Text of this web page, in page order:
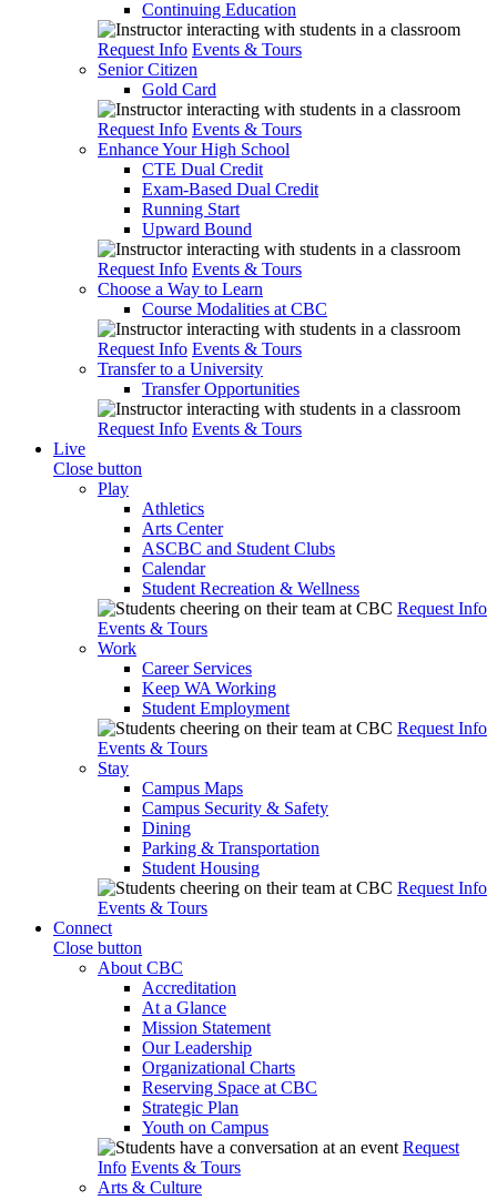
Continuing Education
Request Info Events & Tours
Senior Citizen
Gold Card
Request Info Events & Tours
Enhance Your High School
CTE Dual Credit
Exam-Based Dual Credit
Running Start
Upward Bound
Request Info Events & Tours
Choose a Way to Learn
Course Modalities at CBC
Request Info Events & Tours
Transfer to a University
Transfer Opportunities
Request Info Events & Tours
Live
Close button
Play
Athletics
Arts Center
ASCBC and Student Clubs
Calendar
Student Recreation & Wellness
Request Info
Events & Tours
Work
Career Services
Keep WA Working
Student Employment
Request Info
Events & Tours
Stay
Campus Maps
Campus Security & Safety
Dining
Parking & Transportation
Student Housing
Request Info
Events & Tours
Connect
Close button
About CBC
Accreditation
At a Glance
Mission Statement
Our Leadership
Organizational Charts
Reserving Space at CBC
Strategic Plan
Youth on Campus
Request
Info Events & Tours
Arts & Culture